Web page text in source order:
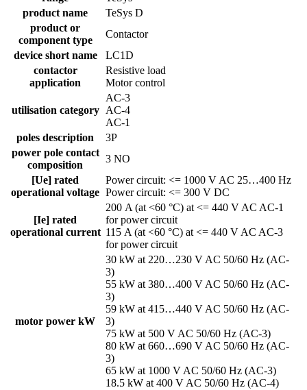
product name
TeSys D
product or
component type
Contactor
device short name
LC1D
contactor
application
Resistive load
Motor control
utilisation category
AC-3
AC-4
AC-1
poles description
3P
power pole contact
composition
3 NO
[Ue] rated
operational voltage
Power circuit: <= 1000 V AC 25…400 Hz
Power circuit: <= 300 V DC
[Ie] rated
operational current
200 A (at <60 °C) at <= 440 V AC AC-1
for power circuit
115 A (at <60 °C) at <= 440 V AC AC-3
for power circuit
motor power kW
30 kW at 220…230 V AC 50/60 Hz (AC-
3)
55 kW at 380…400 V AC 50/60 Hz (AC-
3)
59 kW at 415…440 V AC 50/60 Hz (AC-
3)
75 kW at 500 V AC 50/60 Hz (AC-3)
80 kW at 660…690 V AC 50/60 Hz (AC-
3)
65 kW at 1000 V AC 50/60 Hz (AC-3)
18.5 kW at 400 V AC 50/60 Hz (AC-4)